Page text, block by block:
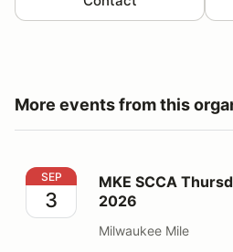
More events from this
MKE SCCA Thursday Night
SEP
3
MKE SCCA
2026
Milwaukee Mile